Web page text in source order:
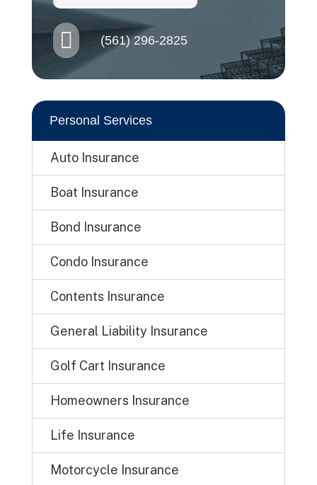
 (561) 296-2825
Personal Services
Auto Insurance
Boat Insurance
Bond Insurance
Condo Insurance
Contents Insurance
General Liability Insurance
Golf Cart Insurance
Homeowners Insurance
Life Insurance
Motorcycle Insurance